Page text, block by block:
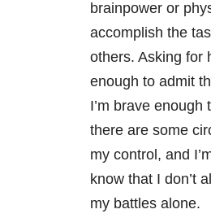
brainpower or
accomplish the
others. Asking for
enough to admit
I’m brave
there are some
my control, and
know that I don’t
my battles alone.